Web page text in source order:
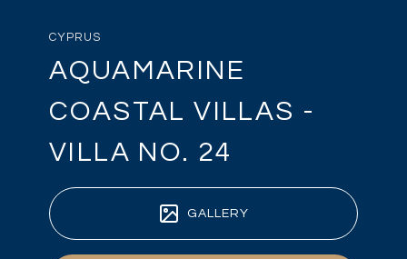
CYPRUS
AQUAMARINE
COASTAL VILLAS -
VILLA NO. 24
GALLERY